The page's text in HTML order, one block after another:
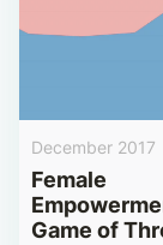
December 2017
Female
Game of